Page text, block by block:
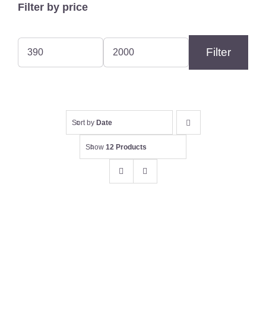
Filter by price
Min
Max
Filter
Sort by Date
Show12 Products